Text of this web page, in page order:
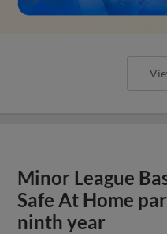
Minor League
Safe At Home
ninth year